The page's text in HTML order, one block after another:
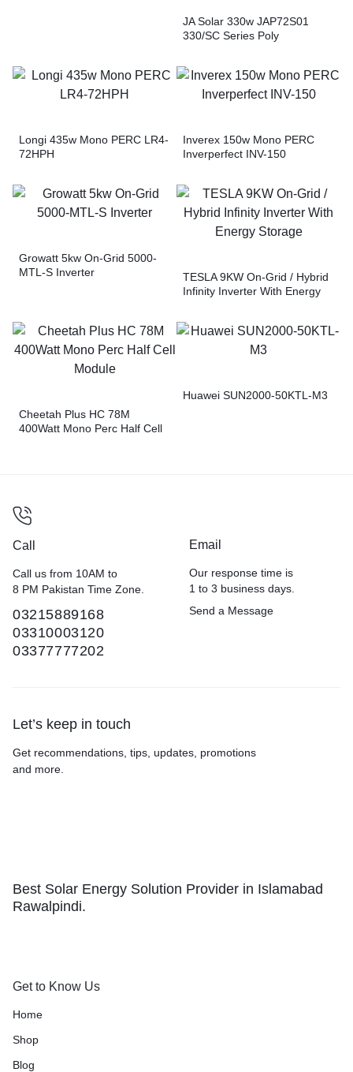
JA Solar 330w JAP72S01
330/SC Series Poly
TSM-DE18M(II) Vertex Mono
PERC JA Solar 400w
JAM72S10 400/MR Series
Longi 435w Mono PERC LR4-
72HPH
Inverex 150w Mono PERC
Inverperfect INV-150
Growatt 5kw On-Grid 5000-
MTL-S Inverter
TESLA 9KW On-Grid / Hybrid
Infinity Inverter With Energy
Cheetah Plus HC 78M
400Watt Mono Perc Half Cell
Huawei SUN2000-50KTL-M3
Call
Call us from 10AM to
8 PM Pakistan Time Zone.
03215889168
03310003120
03377777202
Email
Our response time is
1 to 3 business days.
Send a Message
Let’s keep in touch
Get recommendations, tips, updates, promotions
and more.
Best Solar Energy Solution Provider in Islamabad
Rawalpindi.
Get to Know Us
Home
Shop
Blog